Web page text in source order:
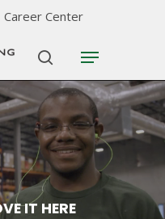
Career Center
Menu
IT HERE